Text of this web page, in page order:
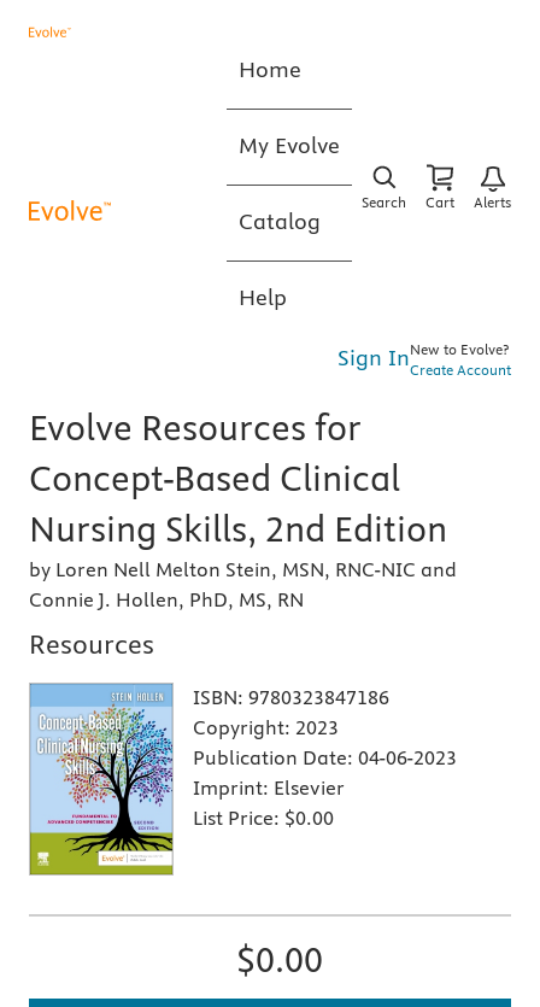
Home
My Evolve
Catalog
Help
Search Cart Alerts
Sign InNew to Evolve?
Create Account
Evolve Resources for
Concept-Based Clinical
Nursing Skills, 2nd Edition
by Loren Nell Melton Stein, MSN, RNC-NIC and
Connie J. Hollen, PhD, MS, RN
Resources
ISBN: 9780323847186
Copyright: 2023
Publication Date: 04-06-2023
Imprint: Elsevier
List Price: $0.00
$0.00